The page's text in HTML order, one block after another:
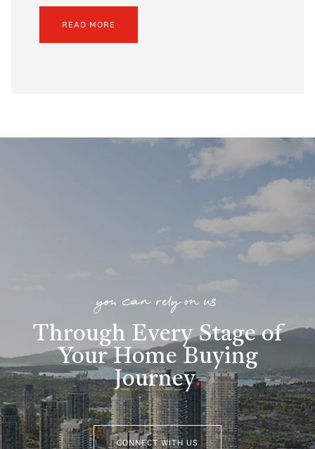
READ MORE
you can rely on us
Through Every Stage of
Your Home Buying
Journey.
CONNECT WITH US